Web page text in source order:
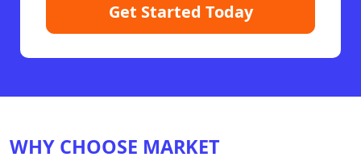
Get Started Today
WHY CHOOSE MARKET